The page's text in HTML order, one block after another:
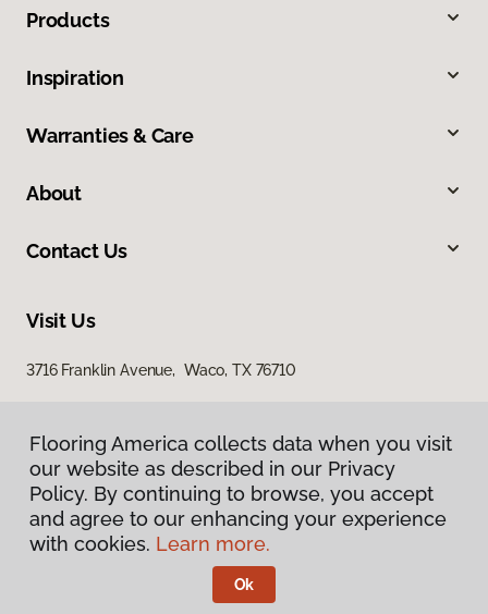
Products
Inspiration
Warranties & Care
About
Contact Us
Visit Us
3716 Franklin Avenue, Waco, TX 76710
Privacy Policy
Terms & Conditions
Flooring America.
Flooring America collects data when you visit
our website as described in our Privacy
Policy. By continuing to browse, you accept
and agree to our enhancing your experience
with cookies. Learn more.
Ok